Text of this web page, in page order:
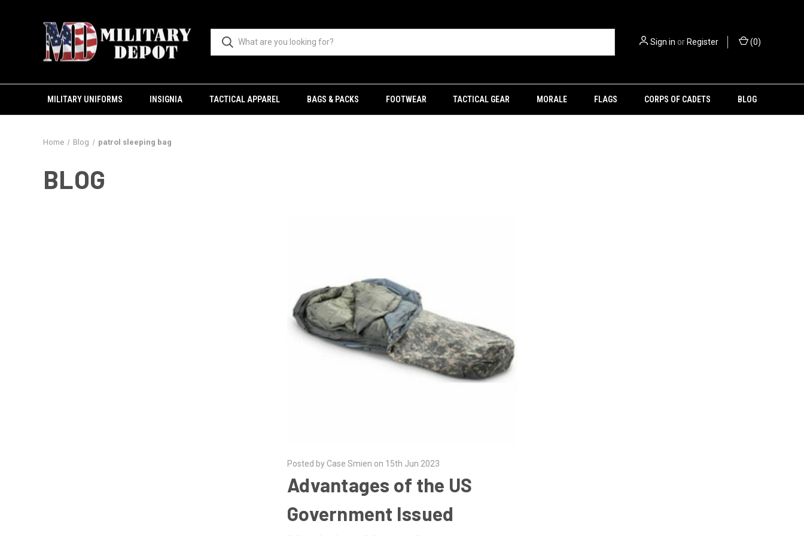
Sign in orRegister (0)
MILITARY UNIFORMS INSIGNIA TACTICAL APPAREL BAGS & PACKS FOOTWEAR TACTICAL GEAR MORALE FLAGS CORPS OF CADETS BLOG
Home Blog patrol sleeping bag
BLOG
Posted by Case Smien on 15th Jun 2023
Advantages of the US
Government Issued